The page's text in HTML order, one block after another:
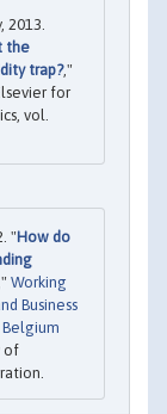
2013.
the
trap?,"
for
vol.
"How do
Working
Business
of